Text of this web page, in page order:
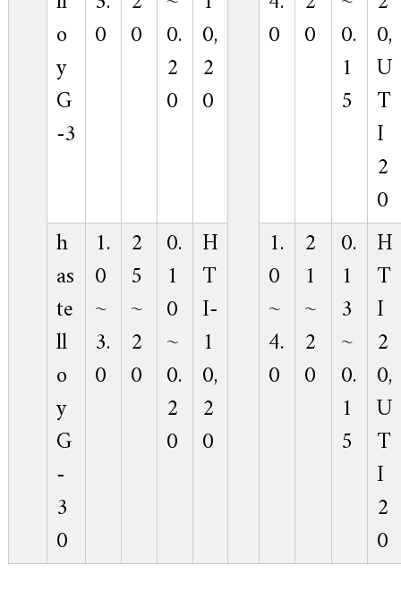
o
y
G
-3
0
0
0.
2
0
0,
2
0
0
0
0.
1
5
0,
U
T
I
2
0
h
as
te
ll
o
y
G
-
3
0
1.
0
~
3.
0
2
5
~
2
0
0.
1
0
~
0.
2
0
H
T
I-
1
0,
2
0
1.
0
~
4.
0
2
1
~
2
0
0.
1
3
~
0.
1
5
H
T
I
2
0,
U
T
I
2
0